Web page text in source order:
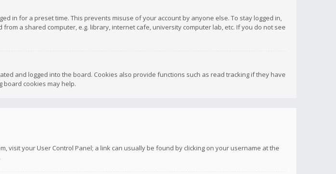
in for a preset time. This prevents misuse of your account by anyone else. To stay logged in,
a shared computer, e.g. library, internet cafe, university computer lab, etc. If you do not see
and logged into the board. Cookies also provide functions such as read tracking if they have
board cookies may help.
your User Control Panel; a link can usually be found by clicking on your username at the